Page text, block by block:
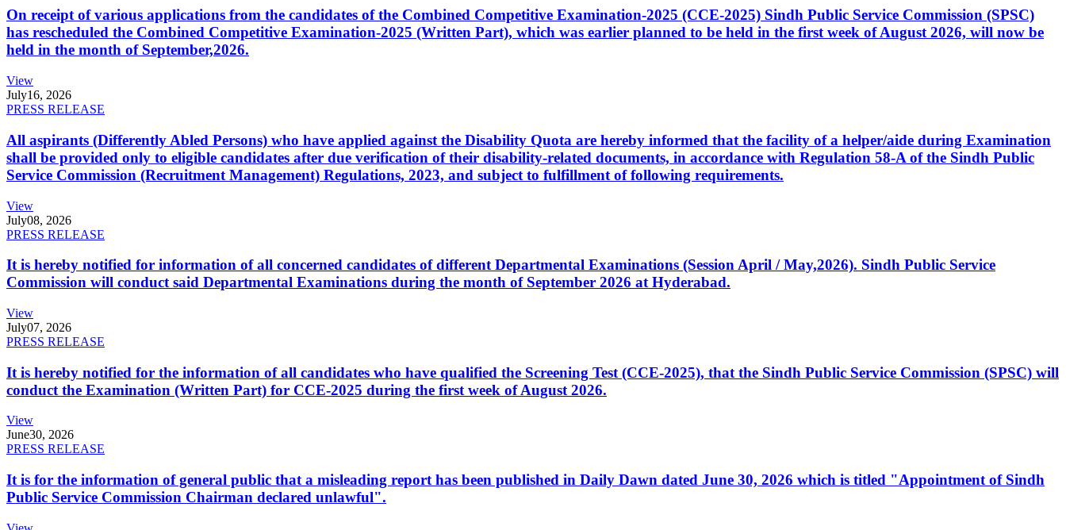
On receipt of various applications from the candidates of the Combined Competitive Examination-2025 (CCE-2025) Sindh Public Service Commission (SPSC)
has rescheduled the Combined Competitive Examination-2025 (Written Part), which was earlier planned to be held in the first week of August 2026, will now be
held in the month of September,2026.
View
July16, 2026
PRESS RELEASE
All aspirants (Differently Abled Persons) who have applied against the Disability Quota are hereby informed that the facility of a helper/aide during Examination
shall be provided only to eligible candidates after due verification of their disability-related documents, in accordance with Regulation 58-A of the Sindh Public
Service Commission (Recruitment Management) Regulations, 2023, and subject to fulfillment of following requirements.
View
July08, 2026
PRESS RELEASE
It is hereby notified for information of all concerned candidates of different Departmental Examinations (Session April / May,2026). Sindh Public Service
Commission will conduct said Departmental Examinations during the month of September 2026 at Hyderabad.
View
July07, 2026
PRESS RELEASE
It is hereby notified for the information of all candidates who have qualified the Screening Test (CCE-2025), that the Sindh Public Service Commission (SPSC) will
conduct the Examination (Written Part) for CCE-2025 during the first week of August 2026.
View
June30, 2026
PRESS RELEASE
It is for the information of general public that a misleading report has been published in Daily Dawn dated June 30, 2026 which is titled "Appointment of Sindh
Public Service Commission Chairman declared unlawful".